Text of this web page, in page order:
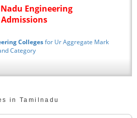
Engineering
Admissions
Collegesfor Ur Aggregate Mark
Category
in Tamilnadu